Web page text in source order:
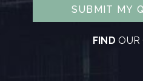
SUBMIT MY
FIND OUR